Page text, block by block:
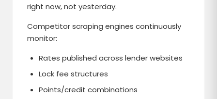
right now, not yesterday.
Competitor scraping engines continuously
monitor:
Rates published across lender websites
Lock fee structures
Points/credit combinations